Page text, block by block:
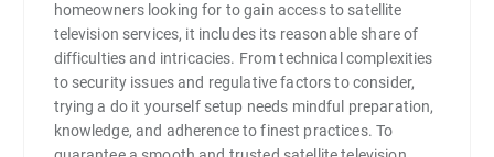
homeowners looking for to gain access to satellite
television services, it includes its reasonable share of
difficulties and intricacies. From technical complexities
to security issues and regulative factors to consider,
trying a do it yourself setup needs mindful preparation,
knowledge, and adherence to finest practices. To